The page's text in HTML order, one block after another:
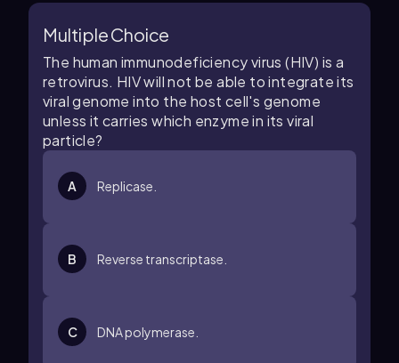
Multiple Choice
The human immunodeficiency virus (HIV) is a
retrovirus. HIV will not be able to integrate its
viral genome into the host cell's genome
unless it carries which enzyme in its viral
particle?
A Replicase.
B Reverse transcriptase.
C DNA polymerase.